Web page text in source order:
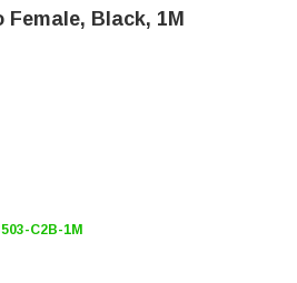
Female, Black, 1M
C2B-1M